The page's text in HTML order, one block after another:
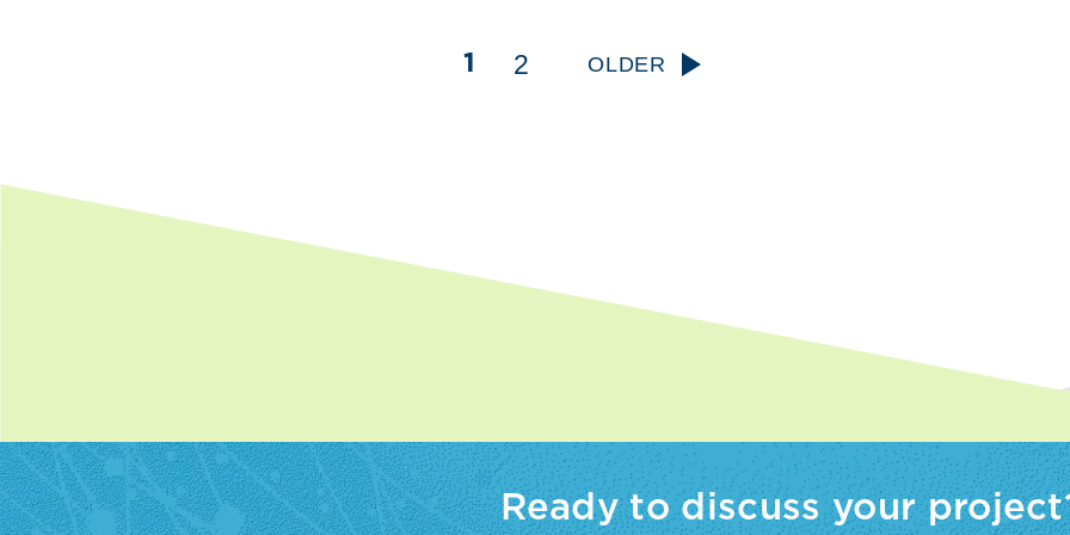
1 2 OLDER
Ready to discuss your